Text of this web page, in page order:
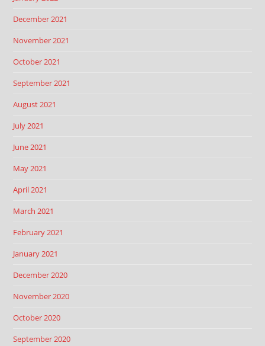
December 2021
November 2021
October 2021
September 2021
August 2021
July 2021
June 2021
May 2021
April 2021
March 2021
February 2021
January 2021
December 2020
November 2020
October 2020
September 2020